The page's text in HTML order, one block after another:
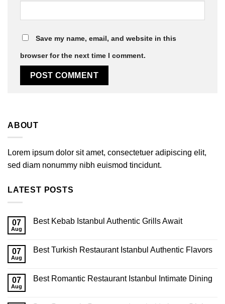
Save my name, email, and website in this
browser for the next time I comment.
ABOUT
Lorem ipsum dolor sit amet, consectetuer adipiscing elit,
sed diam nonummy nibh euismod tincidunt.
LATEST POSTS
07
Aug
Best Kebab Istanbul Authentic Grills Await
07
Aug
Best Turkish Restaurant Istanbul Authentic Flavors
07
Aug
Best Romantic Restaurant Istanbul Intimate Dining